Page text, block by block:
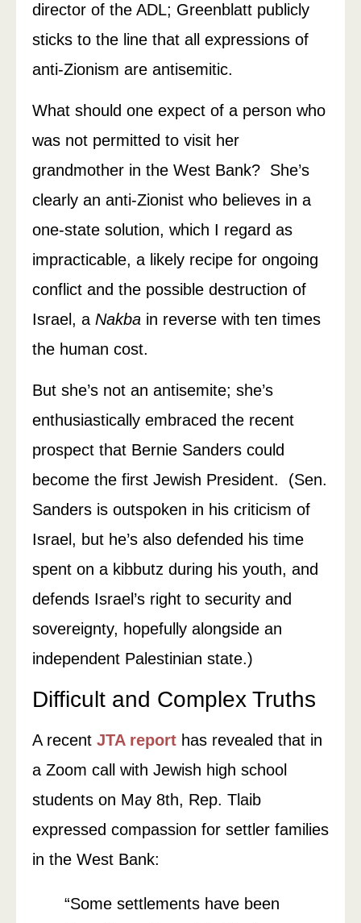
director of the ADL; Greenblatt publicly
sticks to the line that all expressions of
anti-Zionism are antisemitic.
What should one expect of a person who
was not permitted to visit her
grandmother in the West Bank? She’s
clearly an anti-Zionist who believes in a
one-state solution, which I regard as
impracticable, a likely recipe for ongoing
conflict and the possible destruction of
Israel, a Nakba in reverse with ten times
the human cost.
But she’s not an antisemite; she’s
enthusiastically embraced the recent
prospect that Bernie Sanders could
become the first Jewish President. (Sen.
Sanders is outspoken in his criticism of
Israel, but he’s also defended his time
spent on a kibbutz during his youth, and
defends Israel’s right to security and
sovereignty, hopefully alongside an
independent Palestinian state.)
Difficult and Complex Truths
A recent JTA report has revealed that in
a Zoom call with Jewish high school
students on May 8th, Rep. Tlaib
expressed compassion for settler families
in the West Bank:
“Some settlements have been